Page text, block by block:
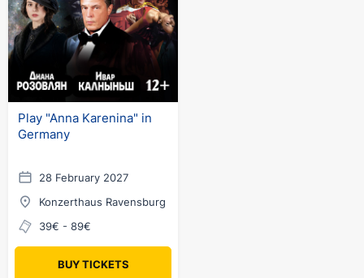
Play "Anna Karenina" in
Germany
28 February 2027
Konzerthaus Ravensburg
39€ - 89€
BUY TICKETS